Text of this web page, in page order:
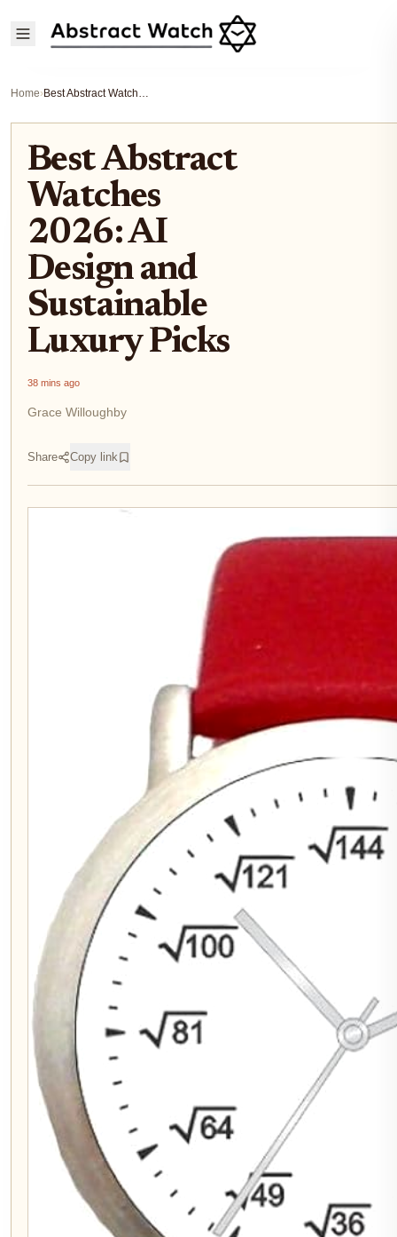
Home› Best Abstract Watches 2026: AI Design and Sustainable Luxury Picks
Best Abstract
Watches
2026: AI
Design and
Sustainable
Luxury Picks
38 mins ago
Grace Willoughby
Share Copy link